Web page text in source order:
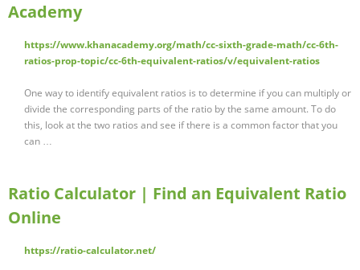
Academy
https://www.khanacademy.org/math/cc-sixth-grade-math/cc-6th-
ratios-prop-topic/cc-6th-equivalent-ratios/v/equivalent-ratios
One way to identify equivalent ratios is to determine if you can multiply or
divide the corresponding parts of the ratio by the same amount. To do
this, look at the two ratios and see if there is a common factor that you
can …
Ratio Calculator | Find an Equivalent Ratio
Online
https://ratio-calculator.net/